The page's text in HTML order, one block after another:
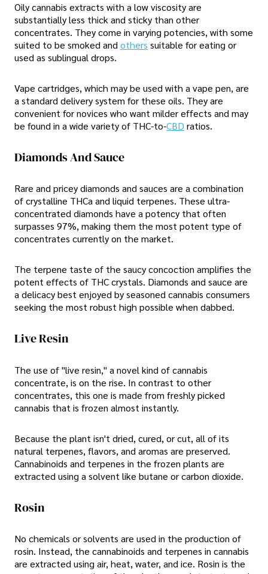
Oily cannabis extracts with a low viscosity are
substantially less thick and sticky than other
concentrates. They come in varying potencies, with some
suited to be smoked and others suitable for eating or
used as sublingual drops.
Vape cartridges, which may be used with a vape pen, are
a standard delivery system for these oils. They are
convenient for novices who want milder effects and may
be found in a wide variety of THC-to-CBD ratios.
Diamonds And Sauce
Rare and pricey diamonds and sauces are a combination
of crystalline THCa and liquid terpenes. These ultra-
concentrated diamonds have a potency that often
surpasses 97%, making them the most potent type of
concentrates currently on the market.
The terpene taste of the saucy concoction amplifies the
potent effects of THC crystals. Diamonds and sauce are
a delicacy best enjoyed by seasoned cannabis consumers
seeking the most robust high possible when dabbed.
Live Resin
The use of "live resin," a novel kind of cannabis
concentrate, is on the rise. In contrast to other
concentrates, this one is made from freshly picked
cannabis that is frozen almost instantly.
Because the plant isn't dried, cured, or cut, all of its
natural terpenes, flavors, and aromas are preserved.
Cannabinoids and terpenes in the frozen plants are
extracted using a solvent like butane or carbon dioxide.
Rosin
No chemicals or solvents are used in the production of
rosin. Instead, the cannabinoids and terpenes in cannabis
are extracted using air, heat, water, and ice. Rosin is the